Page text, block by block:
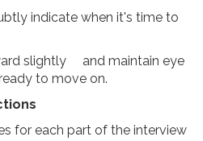
indicate when it's time to
slightly and maintain eye
to move on.
for each part of the interview